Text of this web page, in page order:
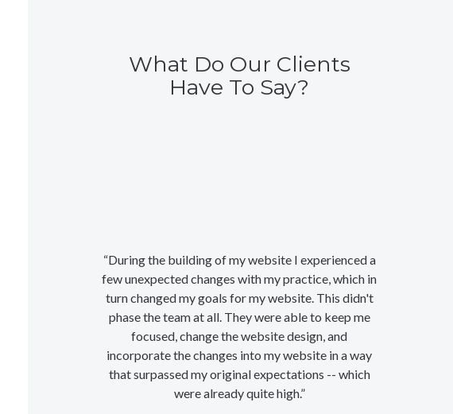
What Do Our Clients
Have To Say?
“During the building of my website I experienced a
few unexpected changes with my practice, which in
turn changed my goals for my website. This didn't
phase the team at all. They were able to keep me
focused, change the website design, and
incorporate the changes into my website in a way
that surpassed my original expectations -- which
were already quite high.”